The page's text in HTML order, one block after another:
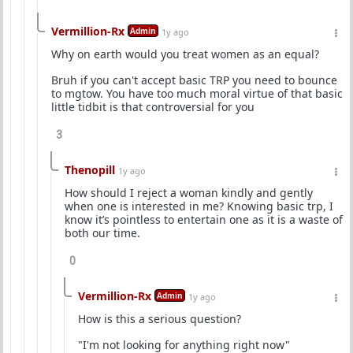
Vermillion-Rx Admin 1y ago
Why on earth would you treat women as an equal?
Bruh if you can't accept basic TRP you need to bounce
to mgtow. You have too much moral virtue of that basic
little tidbit is that controversial for you
3
Thenopill 1y ago
How should I reject a woman kindly and gently
when one is interested in me? Knowing basic trp, I
know it’s pointless to entertain one as it is a waste of
both our time.
0
Vermillion-Rx Admin 1y ago
How is this a serious question?
"I'm not looking for anything right now"